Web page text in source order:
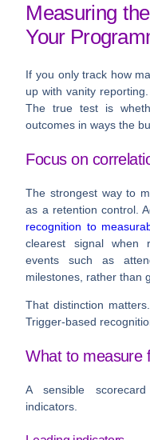
Measuring
Your
If you only track how
up with vanity
The true test is
outcomes in ways the
Focus on
The strongest way to
as a retention control.
recognition to
clearest signal when
events such as
milestones, rather than
That distinction
Trigger-based
What to measure
A sensible
indicators.